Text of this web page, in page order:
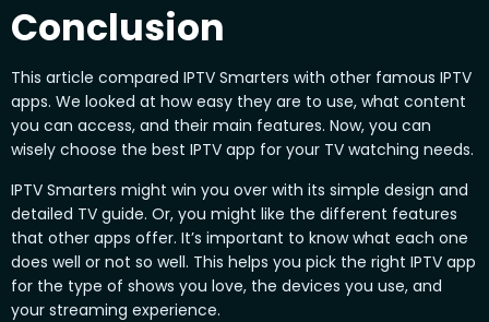
Conclusion
This article compared IPTV Smarters with other famous IPTV
apps. We looked at how easy they are to use, what content
you can access, and their main features. Now, you can
wisely choose the best IPTV app for your TV watching needs.
IPTV Smarters might win you over with its simple design and
detailed TV guide. Or, you might like the different features
that other apps offer. It’s important to know what each one
does well or not so well. This helps you pick the right IPTV app
for the type of shows you love, the devices you use, and
your streaming experience.